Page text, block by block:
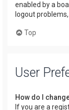
enabled by a
logout
Top
User
How do I
If you are a